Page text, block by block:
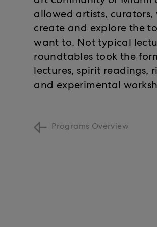
allowed artists,
create and explore the
want to. Not typical
roundtables took the
lectures, spirit readings,
and experimental
Programs Overview